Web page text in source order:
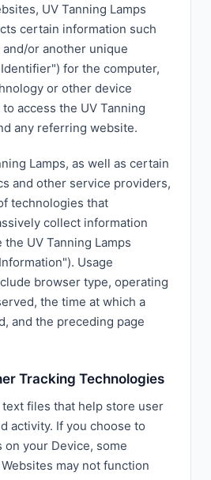
UV Tanning Lamps
certain information such
or another unique
for the computer,
or other device
access the UV Tanning
any referring website.
Lamps, as well as certain
and other service providers,
technologies that
collect information
UV Tanning Lamps
Usage
browser type, operating
the time at which a
and the preceding page
Tracking Technologies
text files that help store user
activity. If you choose to
on your Device, some
may not function